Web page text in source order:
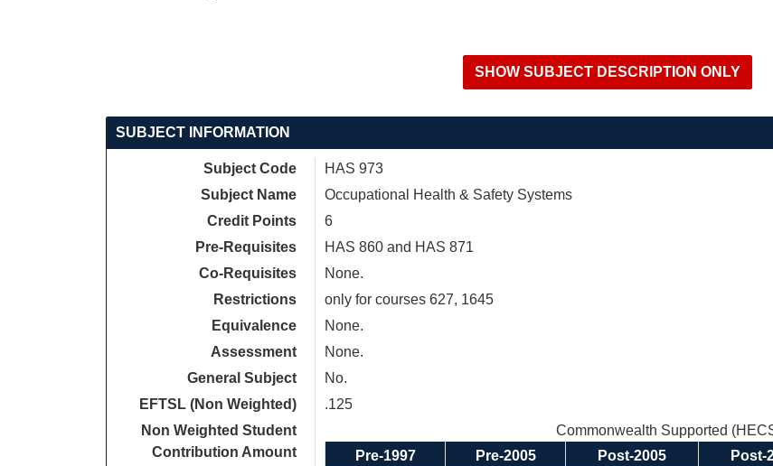
SUBJECT INFORMATION
Subject Code
HAS 973
Subject Name
Occupational Health & Safety Systems
Credit Points
6
Pre-Requisites
HAS 860 and HAS 871
Co-Requisites
None.
Restrictions
only for courses 627, 1645
Equivalence
None.
Assessment
None.
General Subject
No.
EFTSL (Non Weighted)
.125
Non Weighted Student
Contribution Amount
Commonwealth Supported
Pre-1997
Pre-2005 Post-2005 Post-